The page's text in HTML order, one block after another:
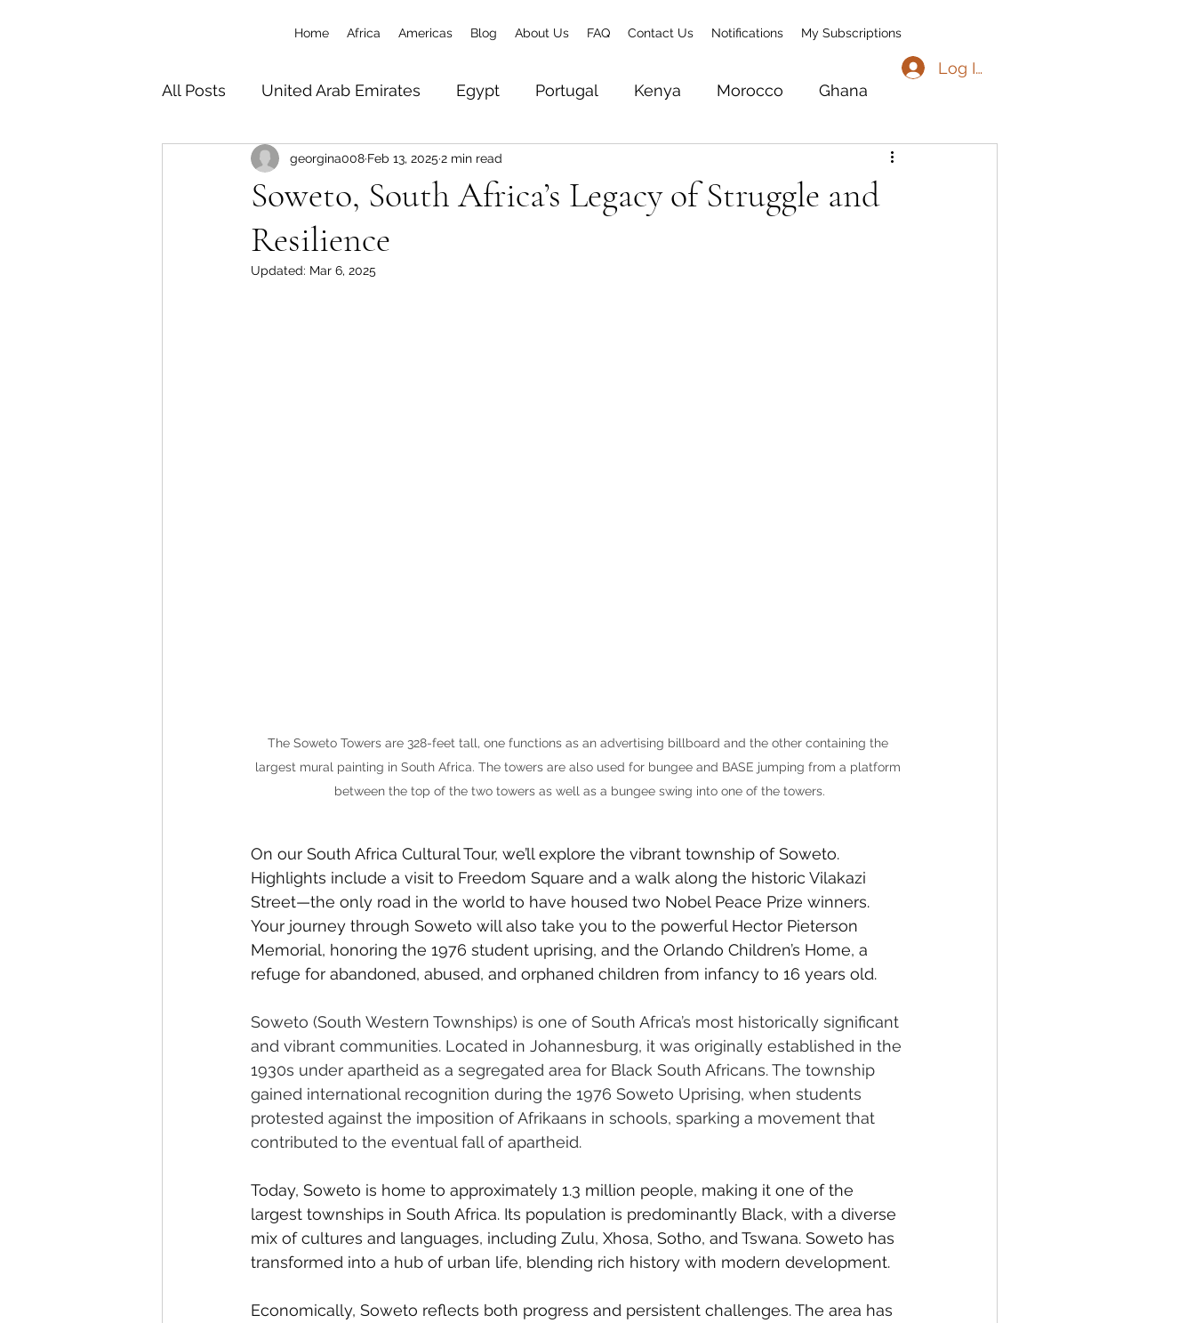
Home Africa Americas Blog About Us FAQ Contact Us Notifications My Subscriptions
Log In
All Posts
United Arab Emirates Egypt Portugal Kenya Morocco Ghana
South Africa Tanzania & Zanzibar Benin
Botswana Zimbabwe
Soweto, South Africa’s Legacy of Struggle and
Resilience
georgina008 Feb 13, 2025 2 min read
Updated: Mar 6, 2025
The Soweto Towers are 328-feet tall, one functions as an advertising billboard and the other containing the
largest mural painting in South Africa. The towers are also used for bungee and BASE jumping from a platform
between the top of the two towers as well as a bungee swing into one of the towers.
On our South Africa Cultural Tour, we’ll explore the vibrant township of Soweto.
Highlights include a visit to Freedom Square and a walk along the historic Vilakazi
Street—the only road in the world to have housed two Nobel Peace Prize winners.
Your journey through Soweto will also take you to the powerful Hector Pieterson
Memorial, honoring the 1976 student uprising, and the Orlando Children’s Home, a
refuge for abandoned, abused, and orphaned children from infancy to 16 years old.
Soweto (South Western Townships) is one of South Africa’s most historically significant
and vibrant communities. Located in Johannesburg, it was originally established in the
1930s under apartheid as a segregated area for Black South Africans. The township
gained international recognition during the 1976 Soweto Uprising, when students
protested against the imposition of Afrikaans in schools, sparking a movement that
contributed to the eventual fall of apartheid.
Today, Soweto is home to approximately 1.3 million people, making it one of the
largest townships in South Africa. Its population is predominantly Black, with a diverse
mix of cultures and languages, including Zulu, Xhosa, Sotho, and Tswana. Soweto has
transformed into a hub of urban life, blending rich history with modern development.
Economically, Soweto reflects both progress and persistent challenges. The area has